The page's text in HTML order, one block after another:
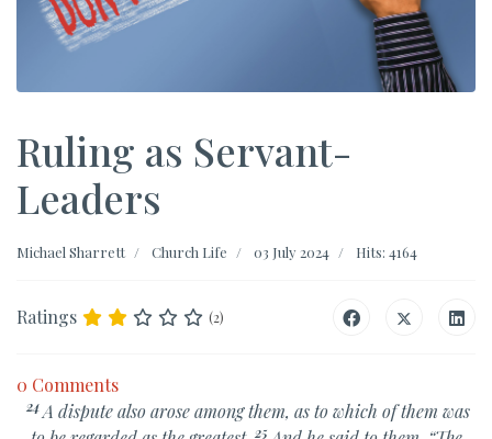
Ruling as Servant-
Leaders
Michael Sharrett Church Life 03 July 2024 Hits: 4164
Ratings (2)
0 Comments
24A dispute also arose among them, as to which of them was
25